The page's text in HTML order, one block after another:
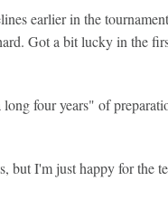
earlier in the
Got a bit lucky in the
four years" of
but I'm just happy for the